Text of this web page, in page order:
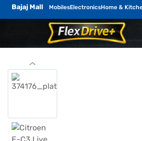
Bajaj Mall MobilesElectronicsHome &